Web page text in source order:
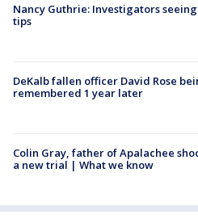
Nancy Guthrie: Investigators
tips
DeKalb fallen officer David Rose
remembered 1 year later
Colin Gray, father of Apalachee
a new trial | What we know